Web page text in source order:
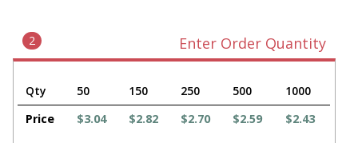
2 Enter Order Quantity
Qty 50 150 250 500
1000
Price
$3.04 $2.82 $2.70 $2.59 $2.43